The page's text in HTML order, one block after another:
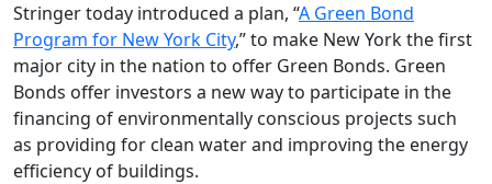
Stringer today introduced a plan, “A Green Bond
Program for New York City,” to make New York the first
major city in the nation to offer Green Bonds. Green
Bonds offer investors a new way to participate in the
financing of environmentally conscious projects such
as providing for clean water and improving the energy
efficiency of buildings.